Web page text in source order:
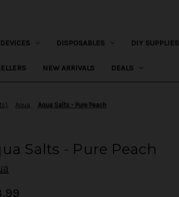
DEVICES DISPOSABLES DIY SUPPLIES
NEW ARRIVALS DEALS
Aqua Aqua Salts - Pure Peach
Salts - Pure Peach